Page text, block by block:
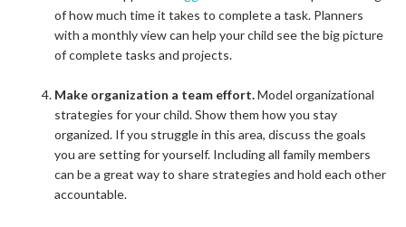
of how much time it takes to complete a task. Planners
with a monthly view can help your child see the big picture
of complete tasks and projects.
Make organization a team effort.Model organizational
strategies for your child. Show them how you stay
organized. If you struggle in this area, discuss the goals
you are setting for yourself. Including all family members
can be a great way to share strategies and hold each other
accountable.